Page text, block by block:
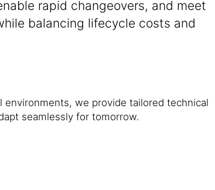
rapid changeovers, and meet
balancing lifecycle costs and
we provide tailored technical
seamlessly for tomorrow.